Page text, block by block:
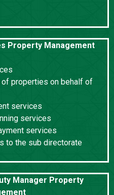
Property Management
of properties on behalf of
services
services
services
to the sub directorate
Manager Property